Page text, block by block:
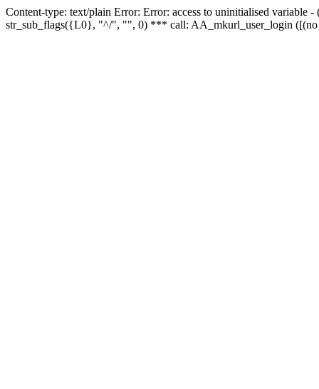
Content-type: text/plain Error: Error: access to uninitialised
str_sub_flags({L0}, "^/", "", 0) *** call: AA_mkurl_user_login ([(no